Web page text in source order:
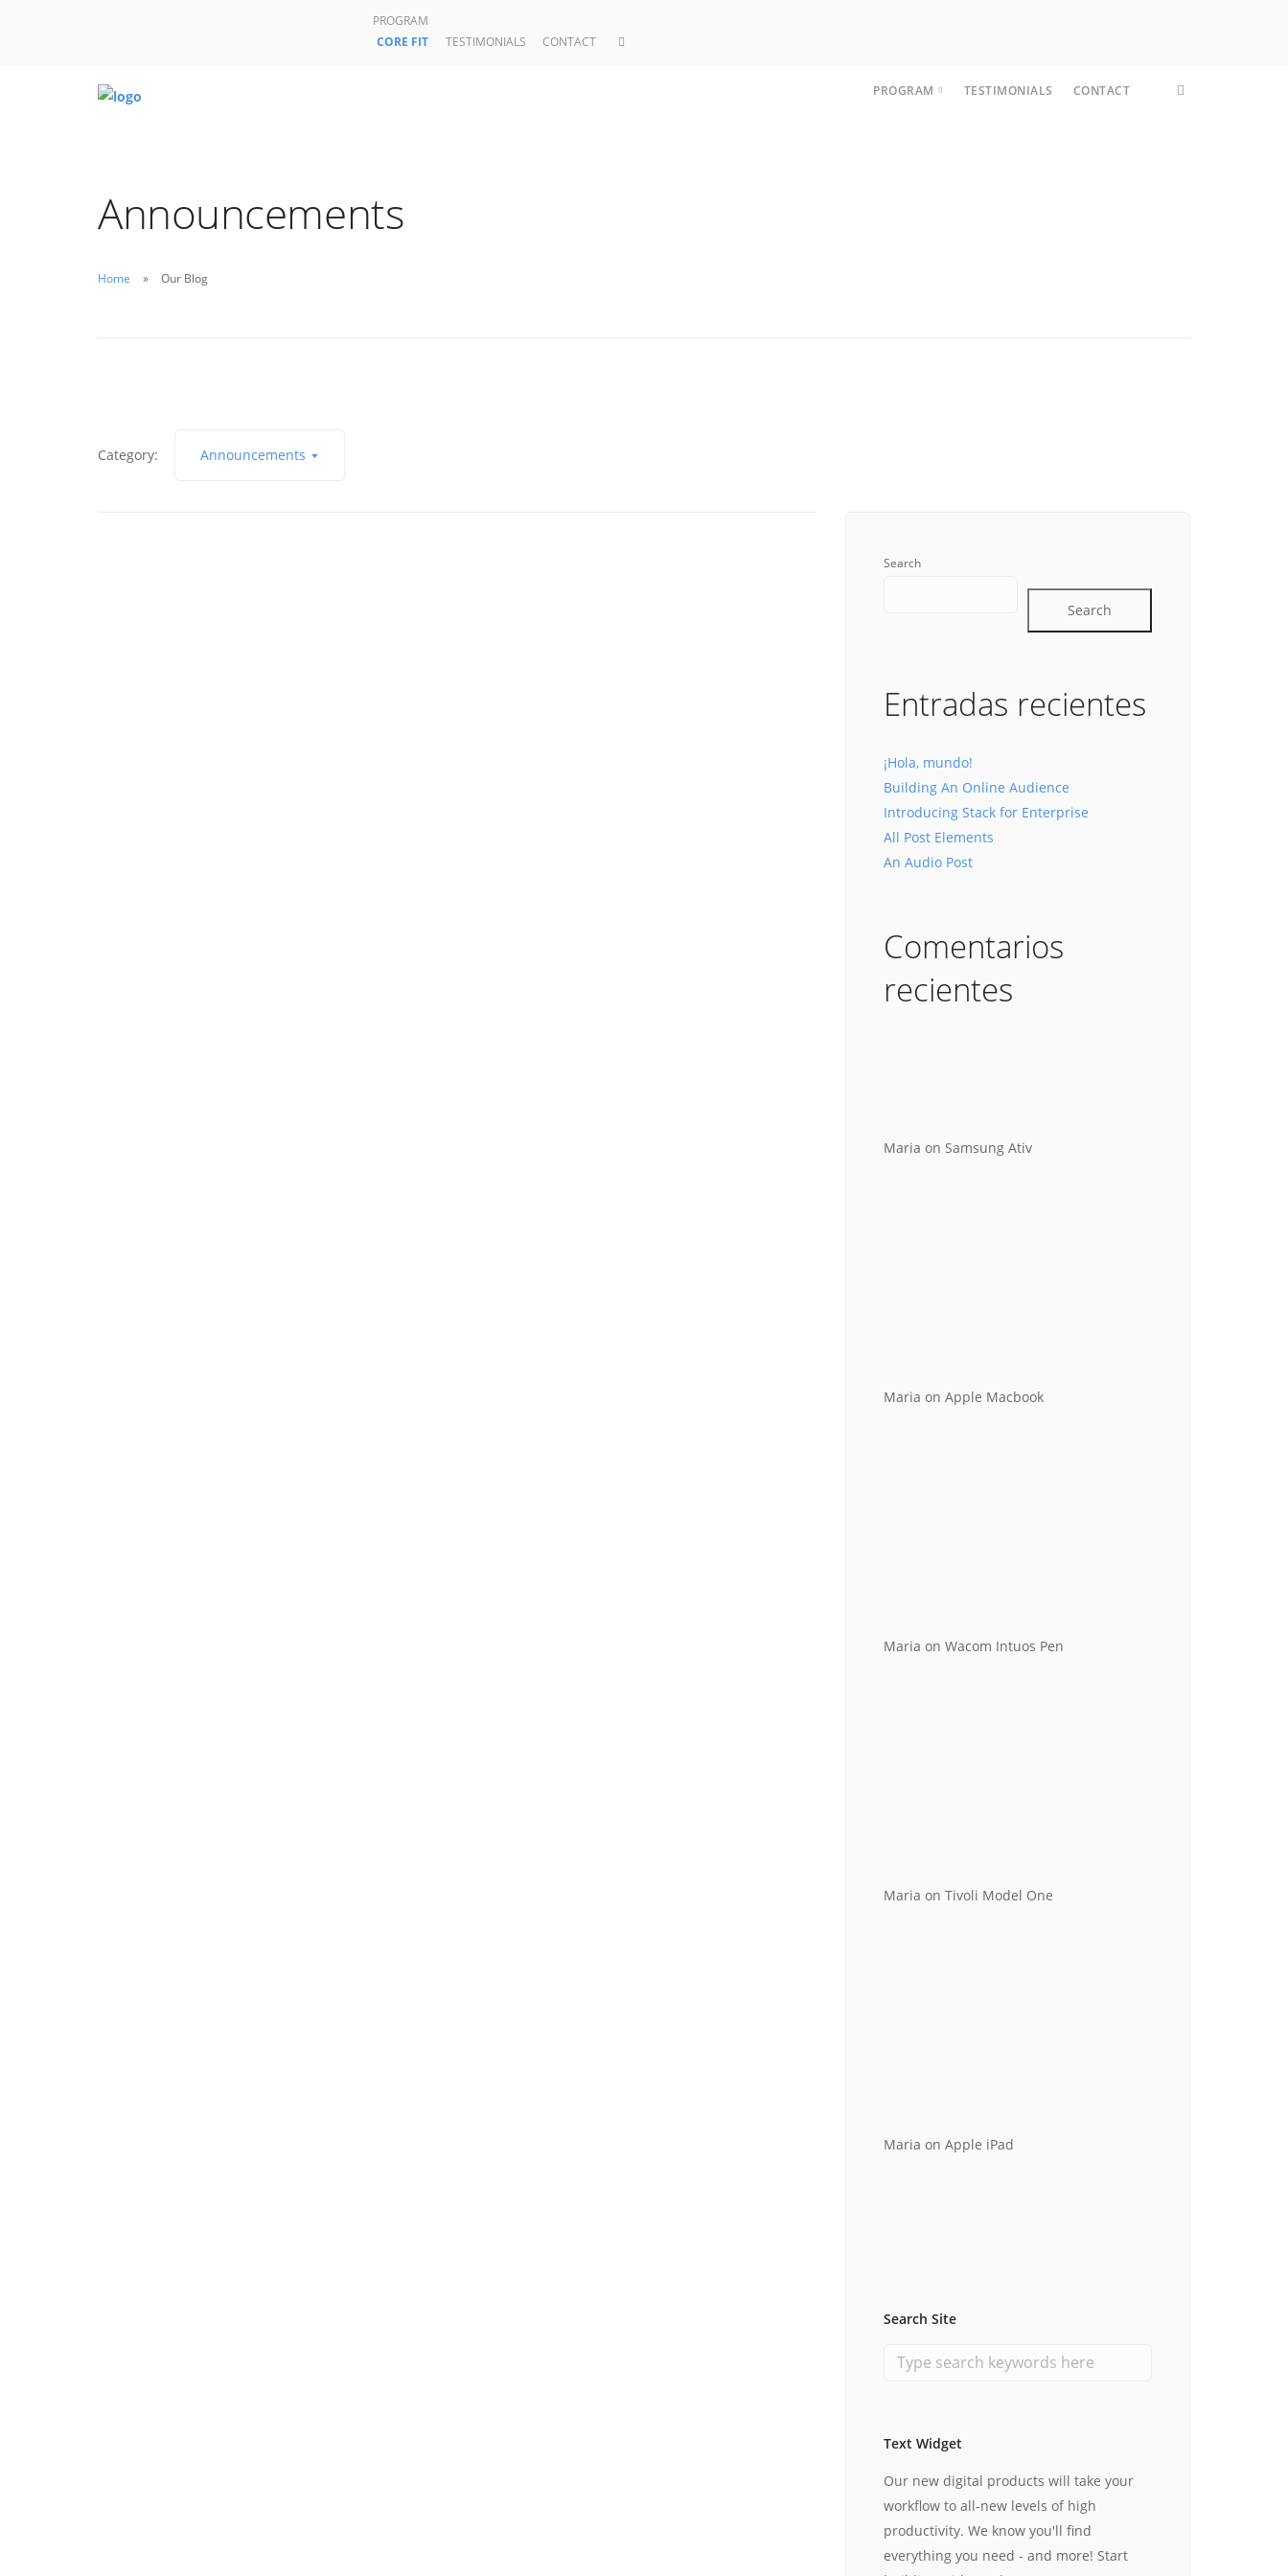
PROGRAM
CORE FIT
TESTIMONIALS CONTACT
PROGRAM TESTIMONIALS CONTACT
Announcements
Home Our Blog
Category: Announcements
Search
Search
Entradas recientes
¡Hola, mundo!
Building An Online Audience
Introducing Stack for Enterprise
All Post Elements
An Audio Post
Comentarios
recientes
Maria on Samsung Ativ
Maria on Apple Macbook
Maria on Wacom Intuos Pen
Maria on Tivoli Model One
Maria on Apple iPad
Search Site
Text Widget
Our new digital products will take your
workflow to all-new levels of high
productivity. We know you'll find
everything you need - and more! Start